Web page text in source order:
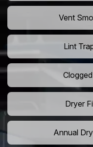
Vent
Lint
Dryer
Annual